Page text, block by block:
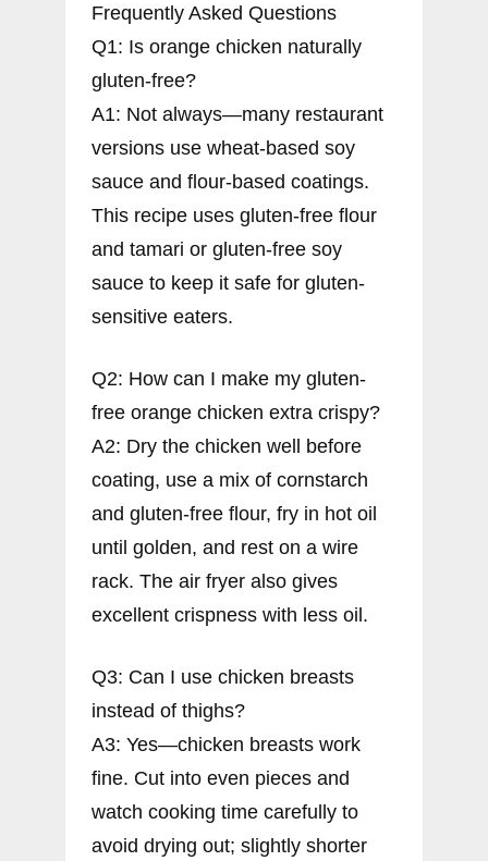
Frequently Asked Questions
Q1: Is orange chicken naturally
gluten-free?
A1: Not always—many restaurant
versions use wheat-based soy
sauce and flour-based coatings.
This recipe uses gluten-free flour
and tamari or gluten-free soy
sauce to keep it safe for gluten-
sensitive eaters.
Q2: How can I make my gluten-
free orange chicken extra crispy?
A2: Dry the chicken well before
coating, use a mix of cornstarch
and gluten-free flour, fry in hot oil
until golden, and rest on a wire
rack. The air fryer also gives
excellent crispness with less oil.
Q3: Can I use chicken breasts
instead of thighs?
A3: Yes—chicken breasts work
fine. Cut into even pieces and
watch cooking time carefully to
avoid drying out; slightly shorter